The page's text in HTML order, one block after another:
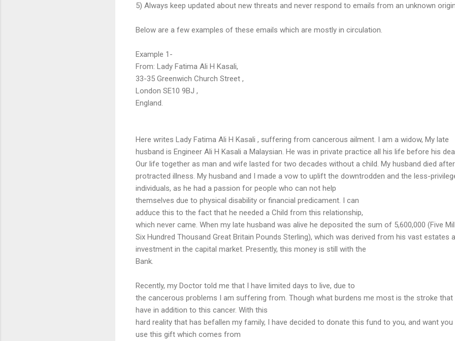
5) Always keep updated about new threats and never respond to emails from an unknown
Below are a few examples of these emails which are mostly in circulation.
Example 1-
From: Lady Fatima Ali H Kasali,
33-35 Greenwich Church Street ,
London SE10 9BJ ,
England.
Here writes Lady Fatima Ali H Kasali , suffering from cancerous ailment. I am a widow, My late
husband is Engineer Ali H Kasali a Malaysian. He was in private practice all his life before his
Our life together as man and wife lasted for two decades without a child. My husband died
protracted illness. My husband and I made a vow to uplift the downtrodden and the less-
individuals, as he had a passion for people who can not help
themselves due to physical disability or financial predicament. I can
adduce this to the fact that he needed a Child from this relationship,
which never came. When my late husband was alive he deposited the sum of 5,600,000 (Five
Six Hundred Thousand Great Britain Pounds Sterling), which was derived from his vast estates
investment in the capital market. Presently, this money is still with the
Bank.
Recently, my Doctor told me that I have limited days to live, due to
the cancerous problems I am suffering from. Though what burdens me most is the stroke that
have in addition to this cancer. With this
hard reality that has befallen my family, I have decided to donate this fund to you, and want
use this gift which comes from